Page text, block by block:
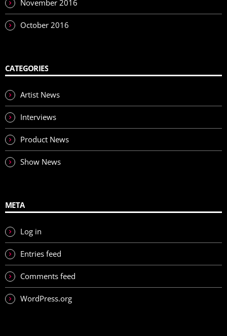
November 2016
October 2016
CATEGORIES
Artist News
Interviews
Product News
Show News
META
Log in
Entries feed
Comments feed
WordPress.org